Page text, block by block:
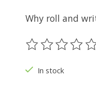
Why roll and
The rating of
In stock